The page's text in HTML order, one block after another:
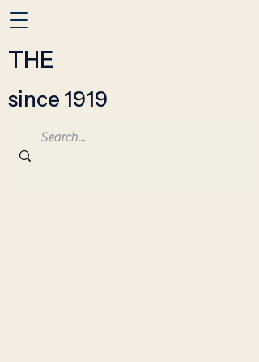
THE
since 1919